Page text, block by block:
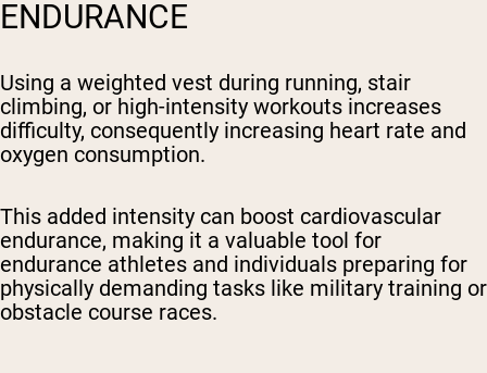
ENDURANCE
Using a weighted vest during running, stair
climbing, or high-intensity workouts increases
difficulty, consequently increasing heart rate and
oxygen consumption.
This added intensity can boost cardiovascular
endurance, making it a valuable tool for
endurance athletes and individuals preparing for
physically demanding tasks like military training or
obstacle course races.